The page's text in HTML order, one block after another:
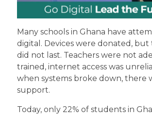
Many schools in Ghana have
digital. Devices were donated,
did not last. Teachers were not
trained, internet access was
when systems broke down, there
support.
Today, only 22% of students in